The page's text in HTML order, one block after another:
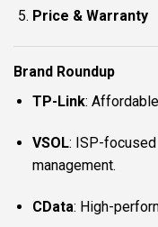
Price & Warranty
Brand Roundup
TP-Link:
VSOL: ISP-
management.
CData: High-